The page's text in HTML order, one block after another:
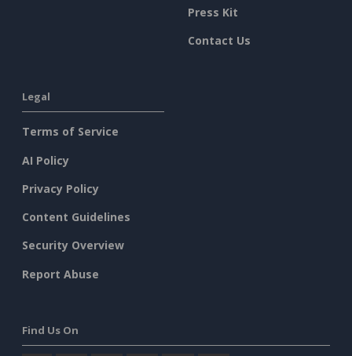
Press Kit
Contact Us
Legal
Terms of Service
AI Policy
Privacy Policy
Content Guidelines
Security Overview
Report Abuse
Find Us On